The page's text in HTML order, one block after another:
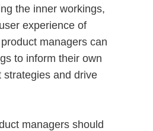
the inner workings,
experience of
managers can
to inform their own
strategies and drive
managers should